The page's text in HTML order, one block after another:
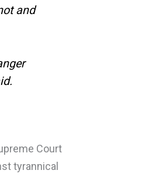
and
Court
tyrannical